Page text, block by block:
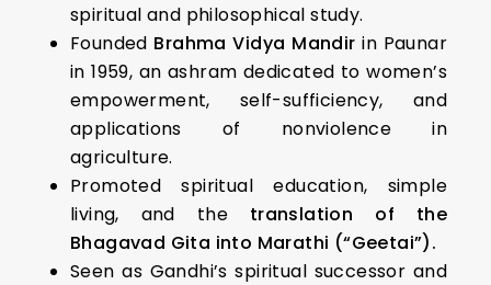
spiritual and philosophical study.
Founded Brahma Vidya Mandir in Paunar
in 1959, an ashram dedicated to women’s
empowerment, self-sufficiency, and
applications of nonviolence in
agriculture.
Promoted spiritual education, simple
living, and the translation of the
Bhagavad Gita into Marathi (“Geetai”).
Seen as Gandhi’s spiritual successor and